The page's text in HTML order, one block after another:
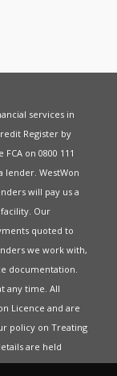
services in
Register by
on 0800 111
lender. WestWon
will pay us a
Our
quoted to
we work with,
documentation.
any time. All
Licence and are
policy on Treating
are held